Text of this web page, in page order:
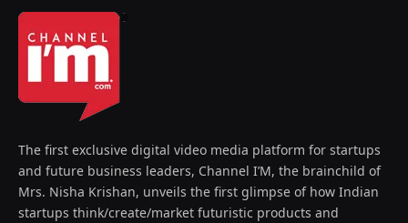
The first exclusive digital video media platform for startups
and future business leaders, Channel I’M, the brainchild of
Mrs. Nisha Krishan, unveils the first glimpse of how Indian
startups think/create/market futuristic products and